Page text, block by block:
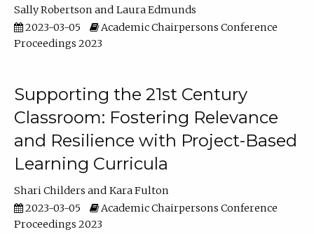
Sally Robertson
Laura Edmunds
2023-03-05
Academic Chairpersons Conference
Proceedings 2023
Supporting the 21st Century
Classroom: Fostering Relevance
and Resilience with Project-Based
Learning Curricula
Shari Childers
Kara Fulton
2023-03-05
Academic Chairpersons Conference
Proceedings 2023